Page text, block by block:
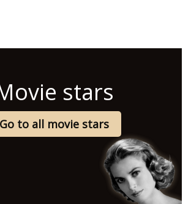
stars
Go to all movie stars